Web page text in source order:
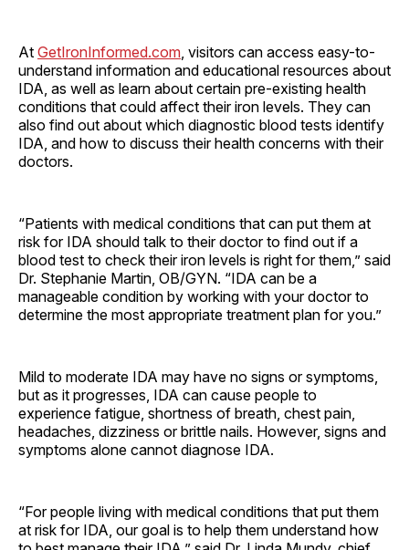
At GetIronInformed.com , visitors can access easy-to-
understand information and educational resources about
IDA, as well as learn about certain pre-existing health
conditions that could affect their iron levels. They can
also find out about which diagnostic blood tests identify
IDA, and how to discuss their health concerns with their
doctors.
“Patients with medical conditions that can put them at
risk for IDA should talk to their doctor to find out if a
blood test to check their iron levels is right for them,” said
Dr. Stephanie Martin, OB/GYN. “IDA can be a
manageable condition by working with your doctor to
determine the most appropriate treatment plan for you.”
Mild to moderate IDA may have no signs or symptoms,
but as it progresses, IDA can cause people to
experience fatigue, shortness of breath, chest pain,
headaches, dizziness or brittle nails. However, signs and
symptoms alone cannot diagnose IDA.
“For people living with medical conditions that put them
at risk for IDA, our goal is to help them understand how